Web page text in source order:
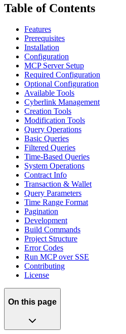
Table of Contents
Features
Prerequisites
Installation
Configuration
MCP Server Setup
Required Configuration
Optional Configuration
Available Tools
Cyberlink Management
Creation Tools
Modification Tools
Query Operations
Basic Queries
Filtered Queries
Time-Based Queries
System Operations
Contract Info
Transaction & Wallet
Query Parameters
Time Range Format
Pagination
Development
Build Commands
Project Structure
Error Codes
Run MCP over SSE
Contributing
License
On this page